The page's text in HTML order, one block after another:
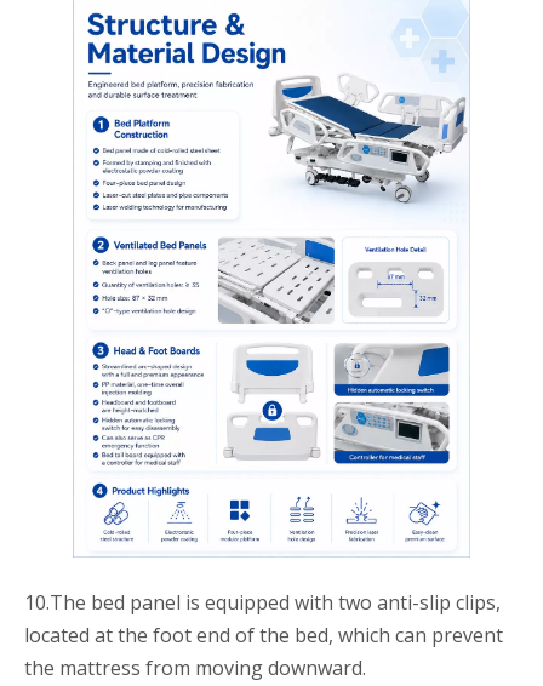
10.The bed panel is equipped with two anti-slip clips,
located at the foot end of the bed, which can prevent
the mattress from moving downward.